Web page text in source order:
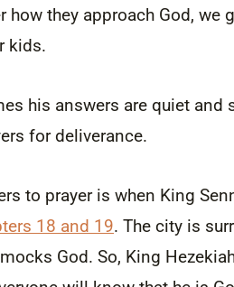
they approach God, we
kids.
his answers are quiet
for deliverance.
to prayer is when King
18 and 19. The city is
God. So, King